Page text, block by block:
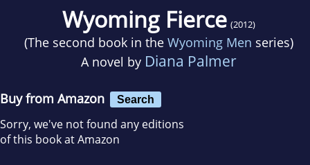
Wyoming Fierce (2012)
(The second book in the Wyoming Men series)
A novel by Diana Palmer
Buy from Amazon Search
Sorry, we've not found any editions
of this book at Amazon